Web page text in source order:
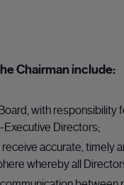
Chairman include:
with responsibility
Executive Directors;
accurate, timely
whereby all